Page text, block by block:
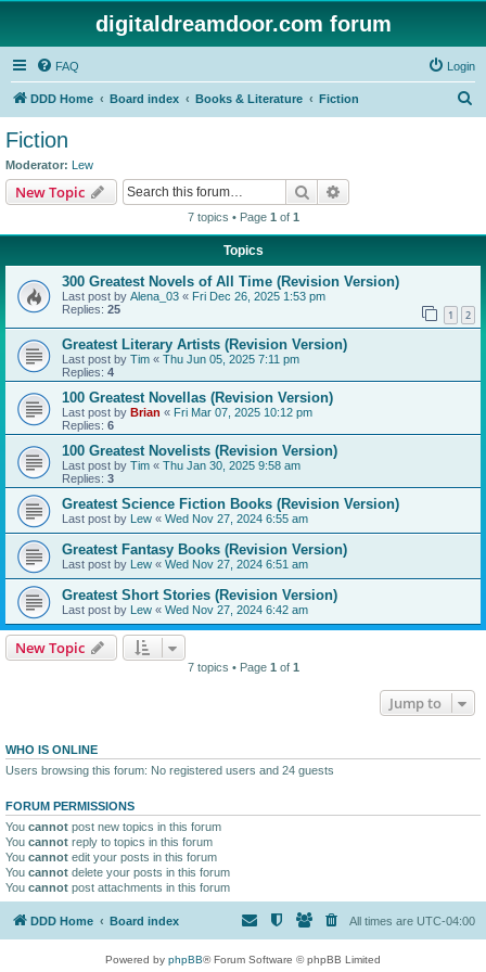
digitaldreamdoor.com forum
FAQ Login
DDD Home Board index Books & Literature Fiction
Fiction
Moderator: Lew
New Topic Search
7 topics • Page 1 of 1
Topics
300 Greatest Novels of All Time (Revision Version)
Last post by Alena_03 « Fri Dec 26, 2025 1:53 pm
Replies: 25 1 2
Greatest Literary Artists (Revision Version)
Last post by Tim « Thu Jun 05, 2025 7:11 pm
Replies: 4
100 Greatest Novellas (Revision Version)
Last post by Brian « Fri Mar 07, 2025 10:12 pm
Replies: 6
100 Greatest Novelists (Revision Version)
Last post by Tim « Thu Jan 30, 2025 9:58 am
Replies: 3
Greatest Science Fiction Books (Revision Version)
Last post by Lew « Wed Nov 27, 2024 6:55 am
Greatest Fantasy Books (Revision Version)
Last post by Lew « Wed Nov 27, 2024 6:51 am
Greatest Short Stories (Revision Version)
Last post by Lew « Wed Nov 27, 2024 6:42 am
New Topic
7 topics • Page 1 of 1
Jump to
WHO IS ONLINE
Users browsing this forum: No registered users and 24 guests
FORUM PERMISSIONS
You cannot post new topics in this forum
You cannot reply to topics in this forum
You cannot edit your posts in this forum
You cannot delete your posts in this forum
You cannot post attachments in this forum
DDD Home Board index All times are UTC-04:00
Powered by phpBB® Forum Software © phpBB Limited